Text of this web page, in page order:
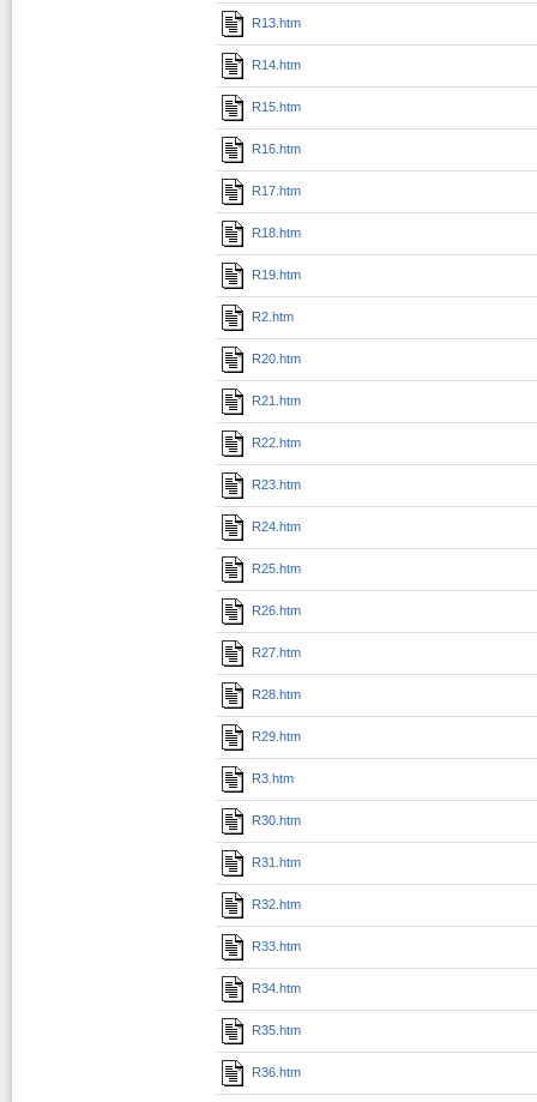
R13.htm
R14.htm
R15.htm
R16.htm
R17.htm
R18.htm
R19.htm
R2.htm
R20.htm
R21.htm
R22.htm
R23.htm
R24.htm
R25.htm
R26.htm
R27.htm
R28.htm
R29.htm
R3.htm
R30.htm
R31.htm
R32.htm
R33.htm
R34.htm
R35.htm
R36.htm